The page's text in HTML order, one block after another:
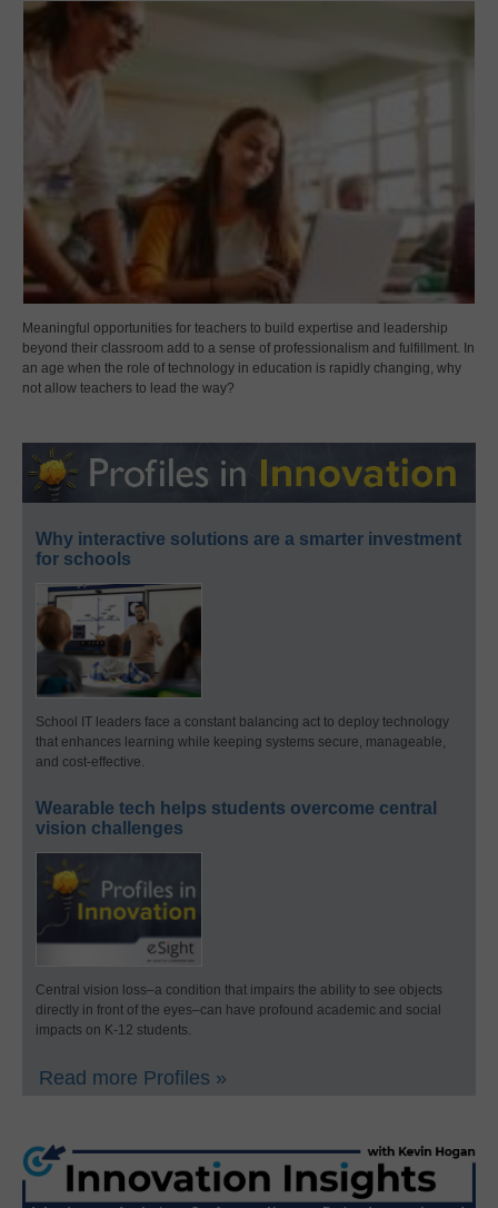
Meaningful opportunities for teachers to build expertise and leadership
beyond their classroom add to a sense of professionalism and fulfillment. In
an age when the role of technology in education is rapidly changing, why
not allow teachers to lead the way?
Why interactive solutions are a smarter investment
for schools
School IT leaders face a constant balancing act to deploy technology
that enhances learning while keeping systems secure, manageable,
and cost-effective.
Wearable tech helps students overcome central
vision challenges
Central vision loss–a condition that impairs the ability to see objects
directly in front of the eyes–can have profound academic and social
impacts on K-12 students.
Read more Profiles »